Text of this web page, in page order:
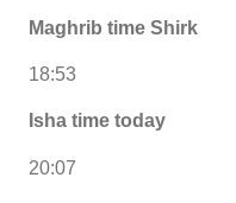
Maghrib time Shirk
18:53
Isha time today
20:07